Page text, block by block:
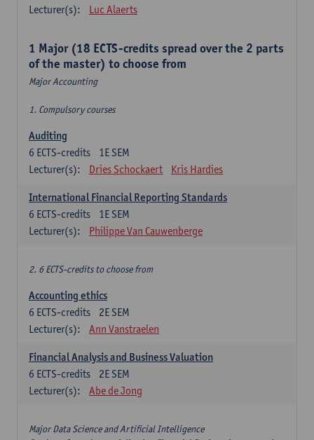
Lecturer(s):
Luc Alaerts
1 Major (18 ECTS-credits spread over the 2 parts
of the master) to choose from
Major Accounting
1. Compulsory courses
Auditing
1E SEM
6 ECTS-credits
Lecturer(s):
Dries Schockaert Kris Hardies
International Financial Reporting Standards
1E SEM
6 ECTS-credits
Lecturer(s):
Philippe Van Cauwenberge
2. 6 ECTS-credits to choose from
Accounting ethics
2E SEM
6 ECTS-credits
Lecturer(s):
Ann Vanstraelen
Financial Analysis and Business Valuation
2E SEM
6 ECTS-credits
Lecturer(s):
Abe de Jong
Major Data Science and Artificial Intelligence